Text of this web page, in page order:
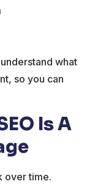
what
so you can
Is A
over time.